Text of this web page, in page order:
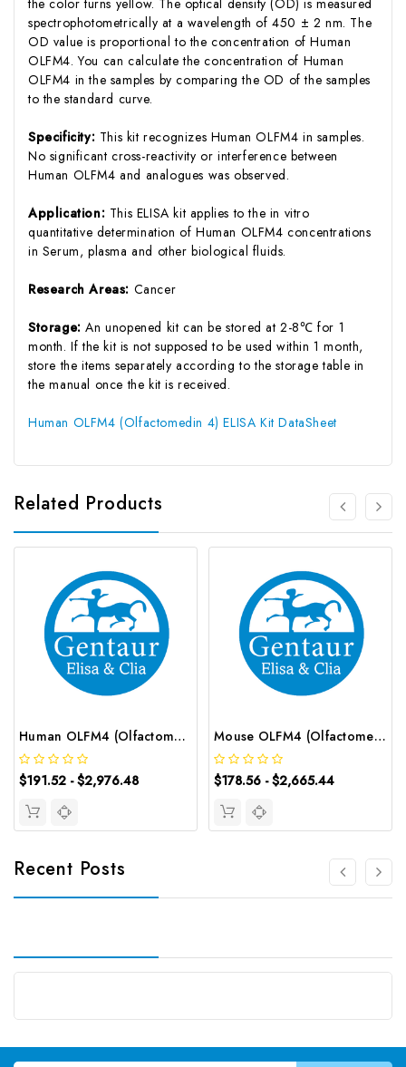
spectrophotometrically at a wavelength of 450 ± 2 nm. The
OD value is proportional to the concentration of Human
OLFM4. You can calculate the concentration of Human
OLFM4 in the samples by comparing the OD of the samples
to the standard curve.
Specificity: This kit recognizes Human OLFM4 in samples.
No significant cross-reactivity or interference between
Human OLFM4 and analogues was observed.
Application: This ELISA kit applies to the in vitro
quantitative determination of Human OLFM4 concentrations
in Serum, plasma and other biological fluids.
Research Areas: Cancer
Storage:An unopened kit can be stored at 2-8℃ for 1
month. If the kit is not supposed to be used within 1 month,
store the items separately according to the storage table in
the manual once the kit is received.
Human OLFM4 (Olfactomedin 4) ELISA Kit DataSheet
Related Products
Human OLFM4 (Olfactomedin 4) CLIA Kit | G-EC-01108
$191.52 - $2,976.48
Mouse OLFM4 (Olfactomedin 4) ELISA Kit | G-EC-04595
$178.56 - $2,665.44
Recent Posts